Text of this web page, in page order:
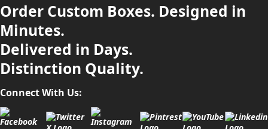
Order Custom Boxes. Designed in
Minutes.
Delivered in Days.
Distinction Quality.
Connect With Us: